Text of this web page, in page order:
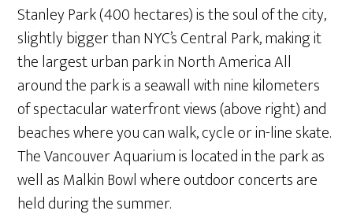
Stanley Park (400 hectares) is the soul of the city,
slightly bigger than NYC’s Central Park, making it
the largest urban park in North America All
around the park is a seawall with nine kilometers
of spectacular waterfront views (above right) and
beaches where you can walk, cycle or in-line skate.
The Vancouver Aquarium is located in the park as
well as Malkin Bowl where outdoor concerts are
held during the summer.